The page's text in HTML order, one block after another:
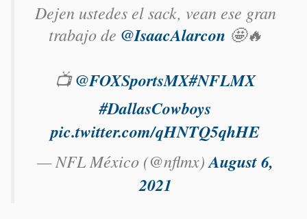
Dejen ustedes el sack, vean ese gran
trabajo de @IsaacAlarcon 🤩🔥
📺@FOXSportsMX#NFLMX
#DallasCowboys
pic.twitter.com/qHNTQ5qhHE
— NFL México (@nflmx)August 6,
2021